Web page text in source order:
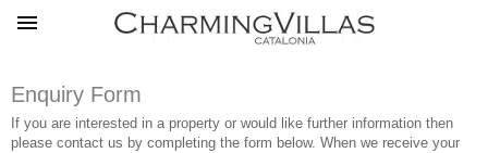
Enquiry Form
If you are interested in a property or would like further information then
please contact us by completing the form below. When we receive your